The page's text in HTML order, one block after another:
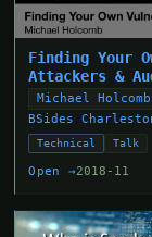
Finding Your
Attackers &
Michael Holcomb
BSides
Technical Talk
Open →2018-11